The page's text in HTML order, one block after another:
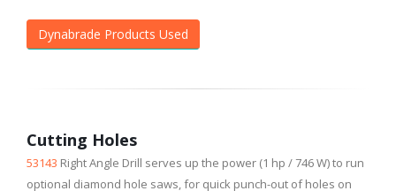
Dynabrade Products Used
Cutting Holes
53143 Right Angle Drill serves up the power (1 hp / 746 W) to run
optional diamond hole saws, for quick punch-out of holes on